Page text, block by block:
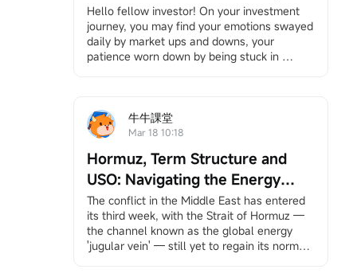
while your right hand is chased
by the times — Be the person
that no bombardment can ever
Hello fellow investor! On your investment
journey, you may find your emotions swayed
daily by market ups and downs, your
patience worn down by being stuck in
created"Long-Term Answers"a column that
helps you return to the essence of investing,
rational perspective, and finding your own
rhythm in an anxious market. If you're
interested, feel free to Click here
Join the
learning group, and you will receive
notifications when the column updates.
Under the bombardment in the Middle East,
your account has likely suffered heavy
牛牛課堂
Mar 18 10:18
Hormuz, Term Structure and
USO: Navigating the Energy
Storm
The conflict in the Middle East has entered
its third week, with the Strait of Hormuz —
the channel known as the global energy
'jugular vein' — still yet to regain its normal